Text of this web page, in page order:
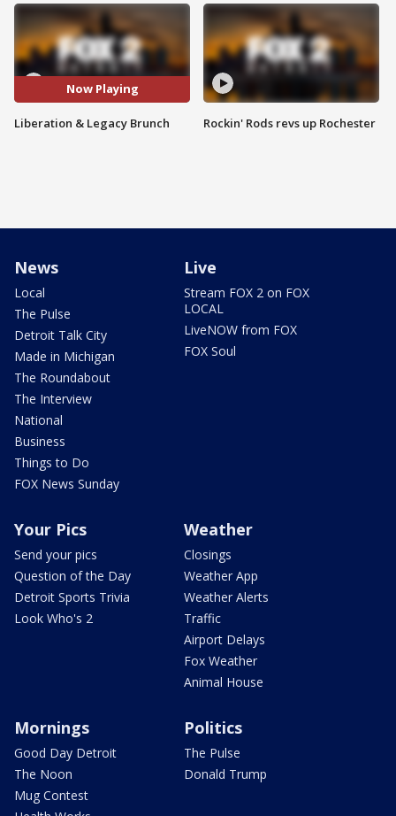
Now Playing
Liberation & Legacy Brunch Rockin' Rods revs up Rochester
News
Local
The Pulse
Detroit Talk City
Made in Michigan
The Roundabout
The Interview
National
Business
Things to Do
FOX News Sunday
Live
Stream FOX 2 on FOX
LOCAL
LiveNOW from FOX
FOX Soul
Your Pics
Send your pics
Question of the Day
Detroit Sports Trivia
Look Who's 2
Weather
Closings
Weather App
Weather Alerts
Traffic
Airport Delays
Fox Weather
Animal House
Mornings
Good Day Detroit
The Noon
Mug Contest
Politics
The Pulse
Donald Trump